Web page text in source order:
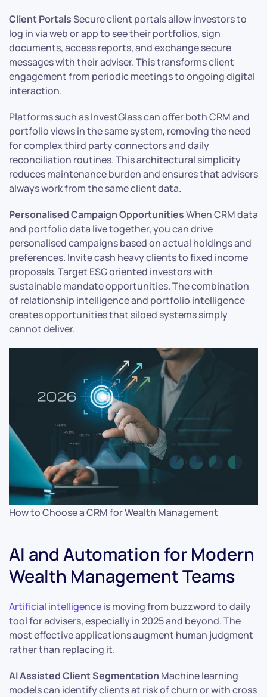
Client PortalsSecure client portals allow investors to
log in via web or app to see their portfolios, sign
documents, access reports, and exchange secure
messages with their adviser. This transforms client
engagement from periodic meetings to ongoing digital
interaction.
Platforms such as InvestGlass can offer both CRM and
portfolio views in the same system, removing the need
for complex third party connectors and daily
reconciliation routines. This architectural simplicity
reduces maintenance burden and ensures that advisers
always work from the same client data.
Personalised Campaign OpportunitiesWhen CRM data
and portfolio data live together, you can drive
personalised campaigns based on actual holdings and
preferences. Invite cash heavy clients to fixed income
proposals. Target ESG oriented investors with
sustainable mandate opportunities. The combination
of relationship intelligence and portfolio intelligence
creates opportunities that siloed systems simply
cannot deliver.
How to Choose a CRM for Wealth Management
AI and Automation for Modern
Wealth Management Teams
Artificial intelligenceis moving from buzzword to daily
tool for advisers, especially in 2025 and beyond. The
most effective applications augment human judgment
rather than replacing it.
AI Assisted Client Segmentation Machine learning
models can identify clients at risk of churn or with cross